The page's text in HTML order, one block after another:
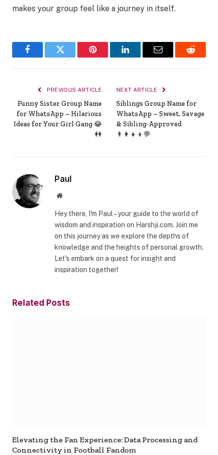
makes your group feel like a journey in itself.
FacebookTwitter Pinterest LinkedInEmail Reddit
PREVIOUS ARTICLE
Funny Sister Group Name
for WhatsApp – Hilarious
Ideas for Your Girl Gang 😂
👭
NEXT ARTICLE
Siblings Group Name for
WhatsApp – Sweet, Savage
& Sibling-Approved
👨‍👩‍👧‍👦💬
Paul
Website
Hey there, I'm Paul – your guide to the world of
wisdom and inspiration on Harshji.com. Join me
on this journey as we explore the depths of
knowledge and the heights of personal growth.
Let's embark on a quest for insight and
inspiration together!
Related Posts
Elevating the Fan Experience: Data Processing and
Connectivity in Football Fandom